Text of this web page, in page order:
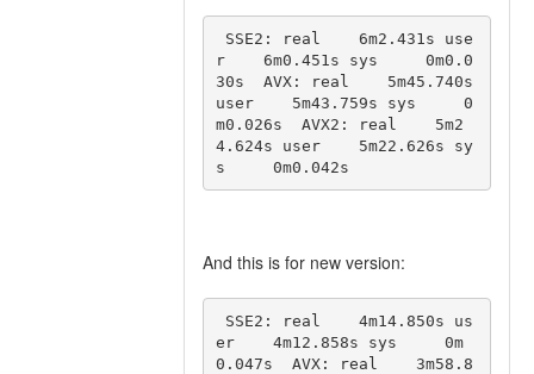
r    6m0.451s sys     0m0.0
30s  AVX: real    5m45.740s
user    5m43.759s sys     0
m0.026s  AVX2: real    5m2
4.624s user    5m22.626s sy
s     0m0.042s
And this is for new version:
er    4m12.858s sys     0m
0.047s  AVX: real    3m58.8